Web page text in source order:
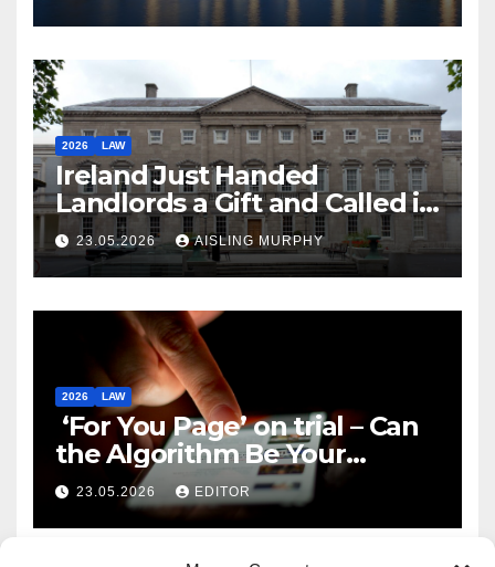
2026 LAW
Ireland Just Handed
Landlords a Gift and Called it
Reform
23.05.2026 AISLING MURPHY
2026 LAW
‘For You Page’ on trial – Can
the Algorithm Be Your
Defence?
23.05.2026 EDITOR